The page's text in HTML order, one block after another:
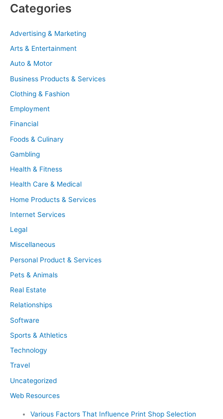
Categories
Advertising & Marketing
Arts & Entertainment
Auto & Motor
Business Products & Services
Clothing & Fashion
Employment
Financial
Foods & Culinary
Gambling
Health & Fitness
Health Care & Medical
Home Products & Services
Internet Services
Legal
Miscellaneous
Personal Product & Services
Pets & Animals
Real Estate
Relationships
Software
Sports & Athletics
Technology
Travel
Uncategorized
Web Resources
Various Factors That Influence Print Shop Selection